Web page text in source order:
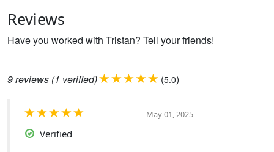
Reviews
Have you worked with Tristan? Tell your friends!
9reviews (1 verified) (5.0)
May 01, 2025
Verified